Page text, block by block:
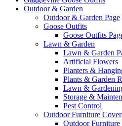
Outdoor & Garden
Outdoor & Garden Page
Goose Outfits
Goose Outfits
Lawn & Garden
Lawn & Garden
Artificial Flowers
Planters &
Plants & Garden
Lawn &
Storage &
Pest Control
Outdoor Furniture
Outdoor Furniture